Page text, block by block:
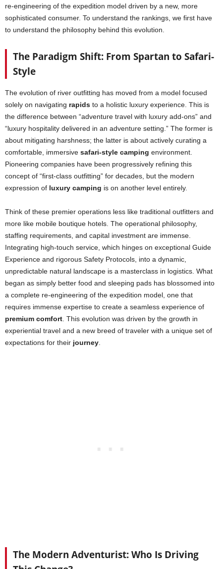
re-engineering of the expedition model driven by a new, more
sophisticated consumer. To understand the rankings, we first have
to understand the philosophy behind this evolution.
The Paradigm Shift: From Spartan to Safari-
Style
The evolution of river outfitting has moved from a model focused
solely on navigating rapids to a holistic luxury experience. This is
the difference between “adventure travel with luxury add-ons” and
“luxury hospitality delivered in an adventure setting.” The former is
about mitigating harshness; the latter is about actively curating a
comfortable, immersive safari-style camping environment.
Pioneering companies have been progressively refining this
concept of “first-class outfitting” for decades, but the modern
expression of luxury camping is on another level entirely.
Think of these premier operations less like traditional outfitters and
more like mobile boutique hotels. The operational philosophy,
staffing requirements, and capital investment are immense.
Integrating high-touch service, which hinges on exceptional Guide
Experience and rigorous Safety Protocols, into a dynamic,
unpredictable natural landscape is a masterclass in logistics. What
began as simply better food and sleeping pads has blossomed into
a complete re-engineering of the expedition model, one that
requires immense expertise to create a seamless experience of
premium comfort. This evolution was driven by the growth in
experiential travel and a new breed of traveler with a unique set of
expectations for their journey.
The Modern Adventurist: Who Is Driving